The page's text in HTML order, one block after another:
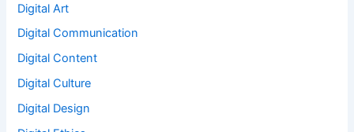
Digital Art
Digital Communication
Digital Content
Digital Culture
Digital Design